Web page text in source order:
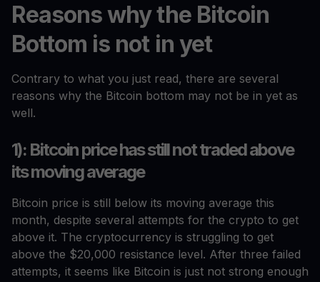
Reasons why the Bitcoin
Bottom is not in yet
Contrary to what you just read, there are several
reasons why the Bitcoin bottom may not be in yet as
well.
1): Bitcoin price has still not traded above
its moving average
Bitcoin price is still below its moving average this
month, despite several attempts for the crypto to get
above it. The cryptocurrency is struggling to get
above the $20,000 resistance level. After three failed
attempts, it seems like Bitcoin is just not strong enough